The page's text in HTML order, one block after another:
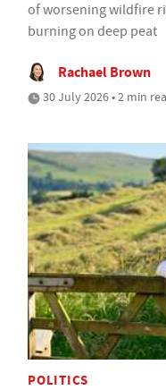
of worsening wildfire
burning on deep peat
Rachael Brown
30 July 2026 • 2 min
POLITICS